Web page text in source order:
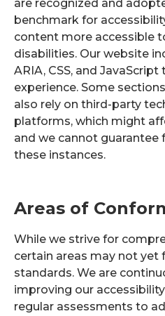
are recognized and
benchmark for
content more accessible
disabilities. Our website
ARIA, CSS, and
experience. Some
also rely on third-party
platforms, which might
and we cannot guarantee
these instances.
Areas of
While we strive for
certain areas may not yet
standards. We are
improving our
regular assessments to